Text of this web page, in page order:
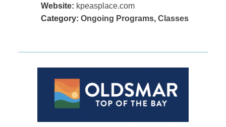
Website: kpeasplace.com
Category: Ongoing Programs, Classes